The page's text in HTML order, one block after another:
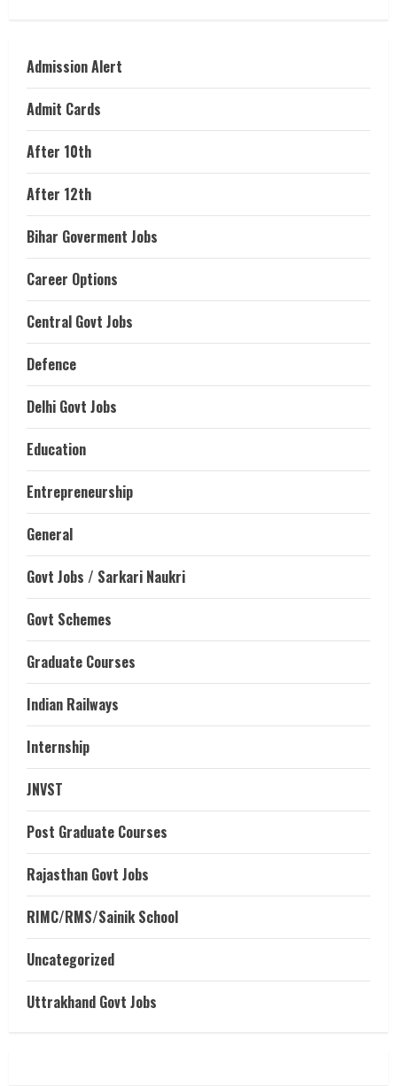
Admission Alert
Admit Cards
After 10th
After 12th
Bihar Goverment Jobs
Career Options
Central Govt Jobs
Defence
Delhi Govt Jobs
Education
Entrepreneurship
General
Govt Jobs / Sarkari Naukri
Govt Schemes
Graduate Courses
Indian Railways
Internship
JNVST
Post Graduate Courses
Rajasthan Govt Jobs
RIMC/RMS/Sainik School
Uncategorized
Uttrakhand Govt Jobs